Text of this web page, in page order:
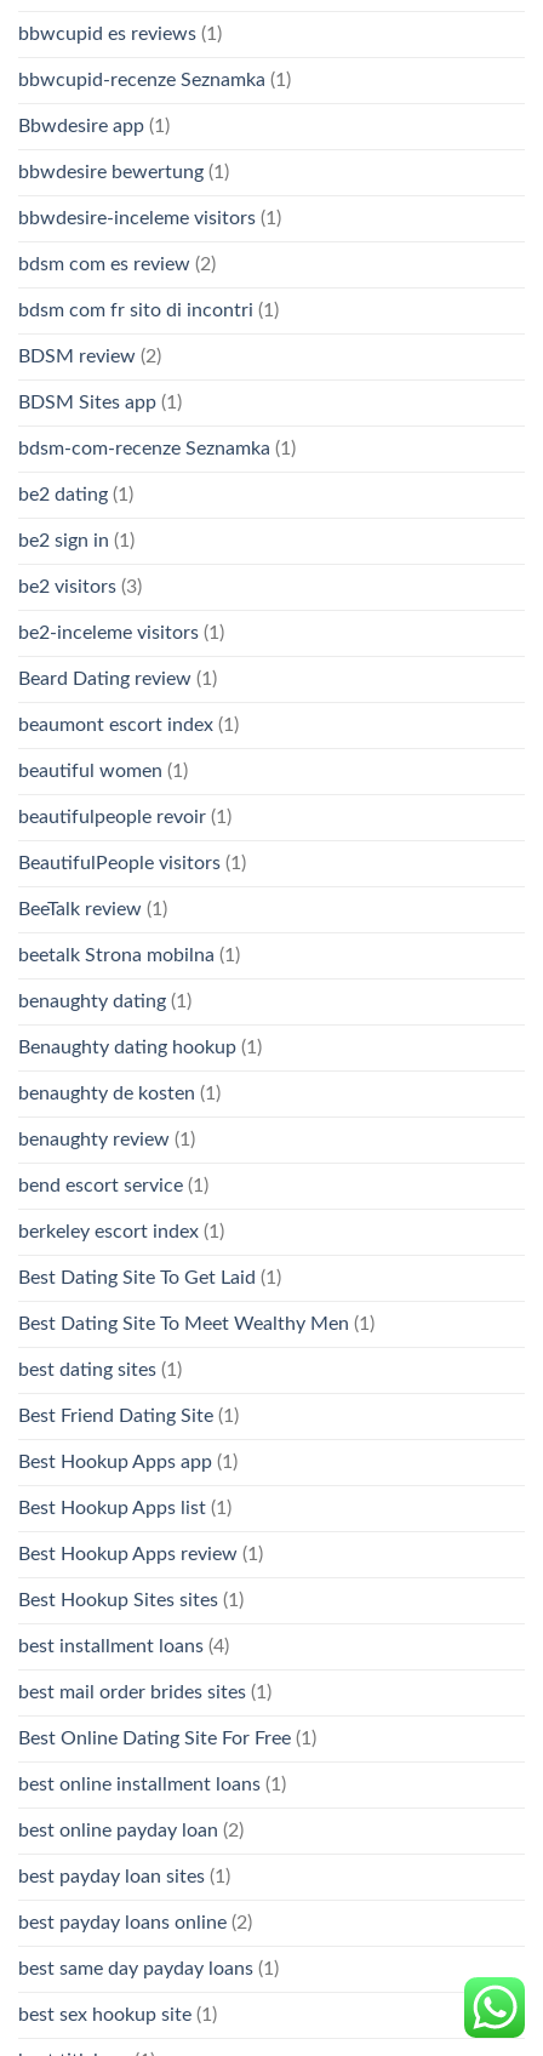
bbwcupid es reviews (1)
bbwcupid-recenze Seznamka (1)
Bbwdesire app (1)
bbwdesire bewertung (1)
bbwdesire-inceleme visitors (1)
bdsm com es review (2)
bdsm com fr sito di incontri (1)
BDSM review (2)
BDSM Sites app (1)
bdsm-com-recenze Seznamka (1)
be2 dating (1)
be2 sign in (1)
be2 visitors (3)
be2-inceleme visitors (1)
Beard Dating review (1)
beaumont escort index (1)
beautiful women (1)
beautifulpeople revoir (1)
BeautifulPeople visitors (1)
BeeTalk review (1)
beetalk Strona mobilna (1)
benaughty dating (1)
Benaughty dating hookup (1)
benaughty de kosten (1)
benaughty review (1)
bend escort service (1)
berkeley escort index (1)
Best Dating Site To Get Laid (1)
Best Dating Site To Meet Wealthy Men (1)
best dating sites (1)
Best Friend Dating Site (1)
Best Hookup Apps app (1)
Best Hookup Apps list (1)
Best Hookup Apps review (1)
Best Hookup Sites sites (1)
best installment loans (4)
best mail order brides sites (1)
Best Online Dating Site For Free (1)
best online installment loans (1)
best online payday loan (2)
best payday loan sites (1)
best payday loans online (2)
best same day payday loans (1)
best sex hookup site (1)